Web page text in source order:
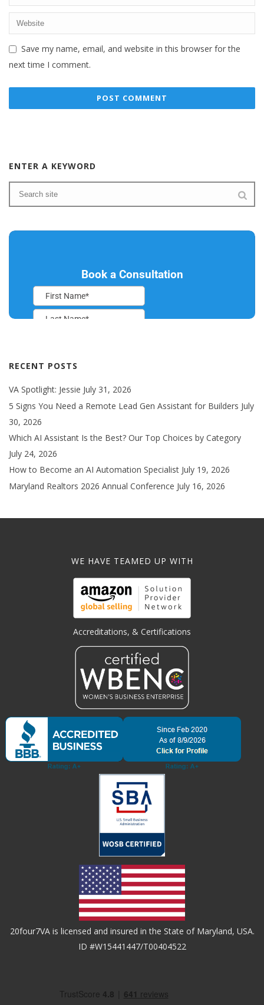
Save my name, email, and website in this browser for the
next time I comment.
ENTER A KEYWORD
RECENT POSTS
VA Spotlight: Jessie July 31, 2026
5 Signs You Need a Remote Lead Gen Assistant for Builders July
30, 2026
Which AI Assistant Is the Best? Our Top Choices by Category
July 24, 2026
How to Become an AI Automation Specialist July 19, 2026
Maryland Realtors 2026 Annual Conference July 16, 2026
WE HAVE TEAMED UP WITH
Accreditations, & Certifications
20four7VA is licensed and insured in the State of Maryland, USA.
ID #W15441447/T00404522